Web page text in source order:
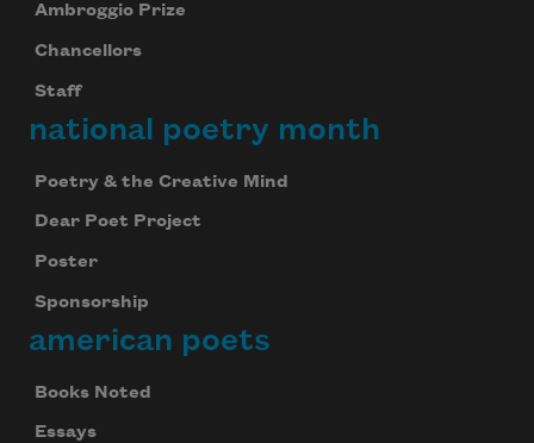
Ambroggio Prize
Chancellors
Staff
national poetry month
Poetry & the Creative Mind
Dear Poet Project
Poster
Sponsorship
american poets
Books Noted
Essays